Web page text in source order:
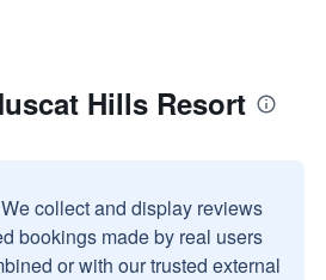
Hills Resort
We collect and display reviews
bookings made by real users
or with our trusted external